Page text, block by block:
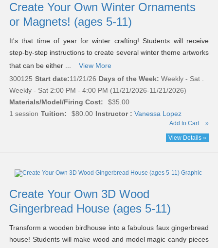
Create Your Own Winter Ornaments
or Magnets! (ages 5-11)
It's that time of year for winter crafting! Students will receive
step-by-step instructions to create several winter theme artworks
that can be either ...
View More
300125 Start date:11/21/26 Days of the Week: Weekly - Sat .
Weekly - Sat 2:00 PM - 4:00 PM (11/21/2026-11/21/2026)
Materials/Model/Firing Cost:
$35.00
1 session Tuition: $80.00 Instructor : Vanessa Lopez
Add to Cart »
View Details »
Create Your Own 3D Wood
Gingerbread House (ages 5-11)
Transform a wooden birdhouse into a fabulous faux gingerbread
house! Students will make wood and model magic candy pieces